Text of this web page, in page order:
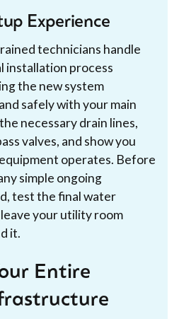
Experience
technicians handle
installation process
the new system
safely with your main
necessary drain lines,
valves, and show you
operates. Before
simple ongoing
test the final water
your utility room
it.
Entire